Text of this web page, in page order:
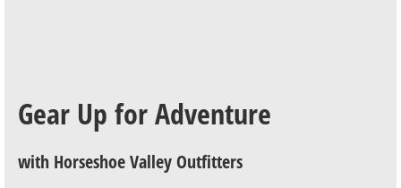
Gear Up for Adventure
with Horseshoe Valley Outfitters